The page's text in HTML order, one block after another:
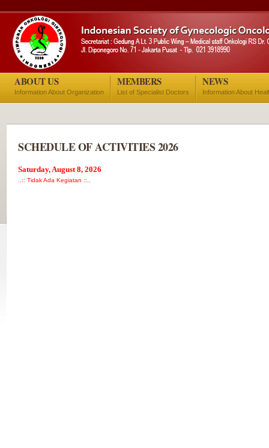
ABOUT US
Information About Organization
MEMBERS
List of Specialist Doctors
NEWS
Information About
SCHEDULE OF ACTIVITIES 2026
Saturday, August 8, 2026
..:: Tidak Ada Kegiatan ::..